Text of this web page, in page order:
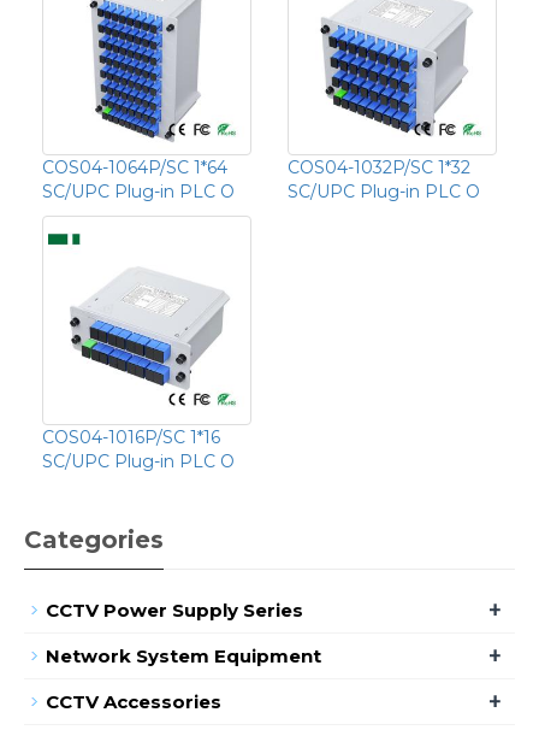
COS04-1064P/SC 1*64
SC/UPC Plug-in PLC O
COS04-1032P/SC 1*32
SC/UPC Plug-in PLC O
COS04-1016P/SC 1*16
SC/UPC Plug-in PLC O
Categories
CCTV Power Supply Series +
Network System Equipment +
CCTV Accessories +